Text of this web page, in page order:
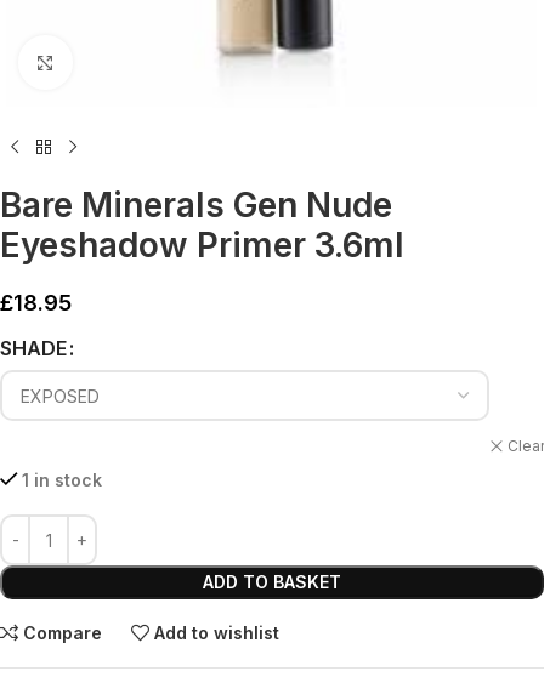
Bare Minerals Gen Nude
Eyeshadow Primer 3.6ml
£18.95
SHADE
1 in stock
ADD TO BASKET
Alternative:
Compare Add to wishlist